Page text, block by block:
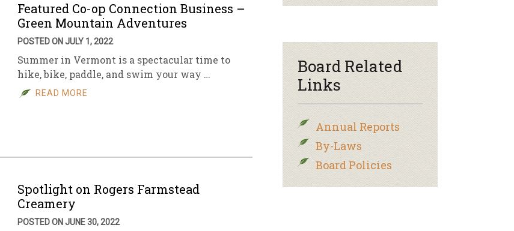
Featured Co-op Connection Business –
Green Mountain Adventures
POSTED ON JULY 1, 2022
Summer in Vermont is a spectacular time to
hike, bike, paddle, and swim your way …
READ MORE
Spotlight on Rogers Farmstead
Creamery
POSTED ON JUNE 30, 2022
Board Related
Links
Annual Reports
By-Laws
Board Policies